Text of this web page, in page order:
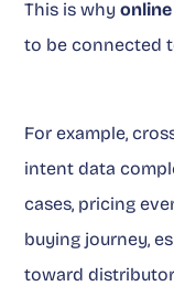
This is why
to be connected
For example,
intent data
cases, pricing
buying journey,
toward